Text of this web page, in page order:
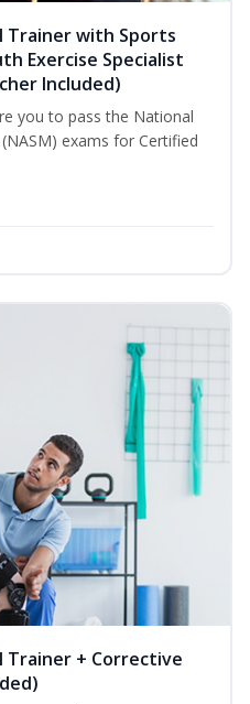
Trainer with Sports
Exercise Specialist
Included)
you to pass the National
exams for Certified
Trainer + Corrective